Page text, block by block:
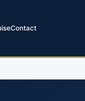
Contact